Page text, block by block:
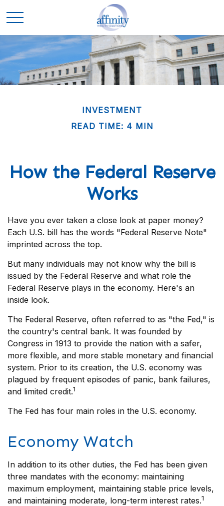
INVESTMENT
READ TIME: 4 MIN
How the Federal Reserve
Works
Have you ever taken a close look at paper money?
Each U.S. bill has the words "Federal Reserve Note"
imprinted across the top.
But many individuals may not know why the bill is
issued by the Federal Reserve and what role the
Federal Reserve plays in the economy. Here's an
inside look.
The Federal Reserve, often referred to as "the Fed," is
the country's central bank. It was founded by
Congress in 1913 to provide the nation with a safer,
more flexible, and more stable monetary and financial
system. Prior to its creation, the U.S. economy was
plagued by frequent episodes of panic, bank failures,
and limited credit.1
The Fed has four main roles in the U.S. economy.
Economy Watch
In addition to its other duties, the Fed has been given
three mandates with the economy: maintaining
maximum employment, maintaining stable price levels,
and maintaining moderate, long-term interest rates.1